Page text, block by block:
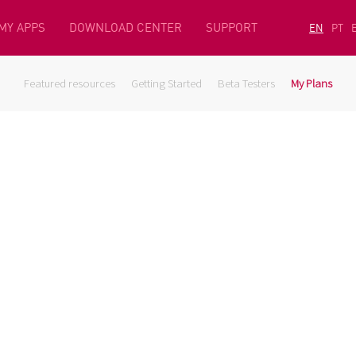
APPS DOWNLOAD CENTER SUPPORT EN PT
Featured resources Getting Started Beta Testers My Plans